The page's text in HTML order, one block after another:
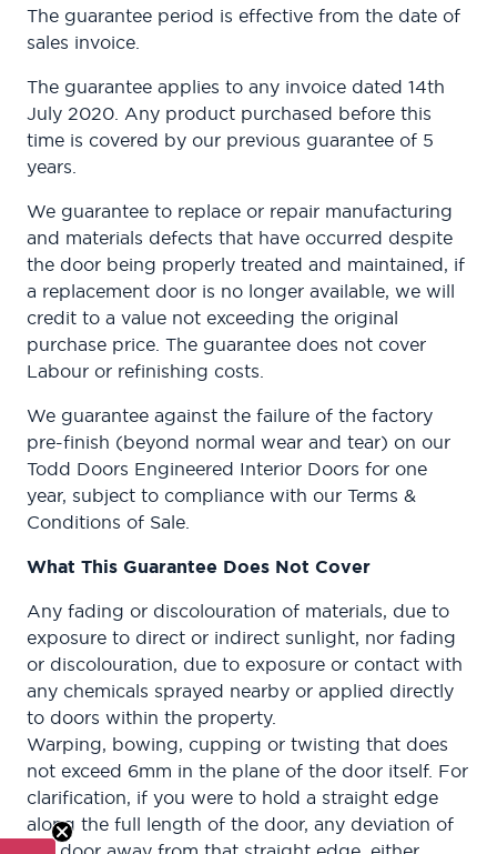
The guarantee period is effective from the date of
sales invoice.
The guarantee applies to any invoice dated 14th
July 2020. Any product purchased before this
time is covered by our previous guarantee of 5
years.
We guarantee to replace or repair manufacturing
and materials defects that have occurred despite
the door being properly treated and maintained, if
a replacement door is no longer available, we will
credit to a value not exceeding the original
purchase price. The guarantee does not cover
Labour or refinishing costs.
We guarantee against the failure of the factory
pre-finish (beyond normal wear and tear) on our
Todd Doors Engineered Interior Doors for one
year, subject to compliance with our Terms &
Conditions of Sale.
What This Guarantee Does Not Cover
Any fading or discolouration of materials, due to
exposure to direct or indirect sunlight, nor fading
or discolouration, due to exposure or contact with
any chemicals sprayed nearby or applied directly
to doors within the property.
Warping, bowing, cupping or twisting that does
not exceed 6mm in the plane of the door itself. For
clarification, if you were to hold a straight edge
along the full length of the door, any deviation of